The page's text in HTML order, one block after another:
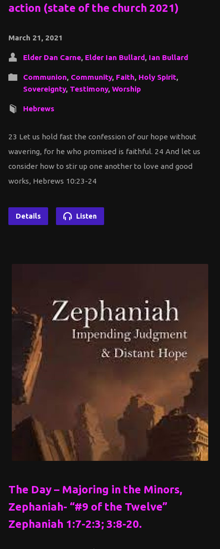
action (state of the church 2021)
March 21, 2021
Elder Dan Carne, Elder Ian Bullard, Ian Bullard
Communion, Community, Faith, Holy Spirit,
Sovereignty, Testimony, Worship
Hebrews
23 Let us hold fast the confession of our hope without
wavering, for he who promised is faithful. 24 And let us
consider how to stir up one another to love and good
works, Hebrews 10:23-24
Details Listen
The Day – Majoring in the Minors,
Zephaniah- “#9 of the Twelve”
Zephaniah 1:7-2:3; 3:8-20.